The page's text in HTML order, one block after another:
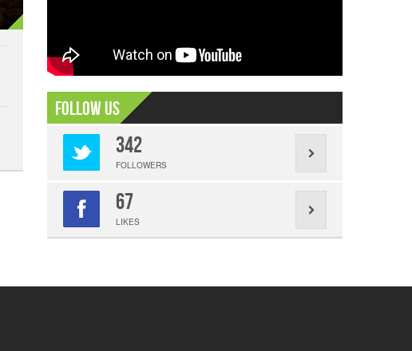
Follow Us
342
FOLLOWERS
67
LIKES